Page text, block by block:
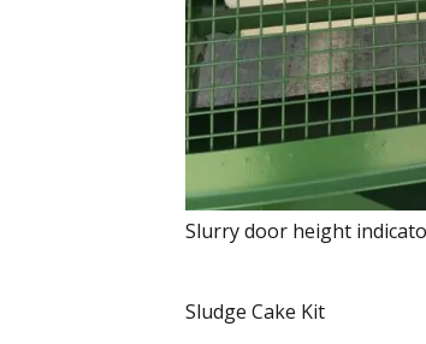
Slurry door height
Sludge Cake Kit